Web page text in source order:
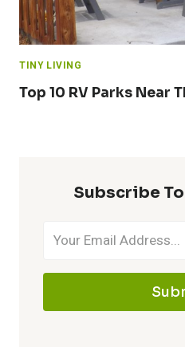
TINY LIVING
Top 10 RV Parks Near
Subscribe